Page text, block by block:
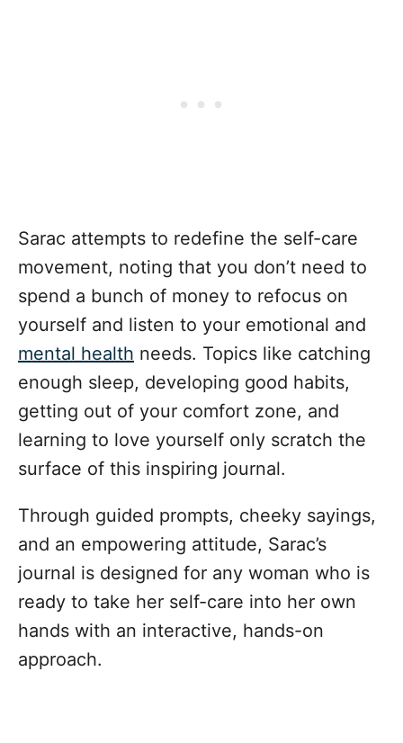
Sarac attempts to redefine the self-care
movement, noting that you don’t need to
spend a bunch of money to refocus on
yourself and listen to your emotional and
mental health needs. Topics like catching
enough sleep, developing good habits,
getting out of your comfort zone, and
learning to love yourself only scratch the
surface of this inspiring journal.
Through guided prompts, cheeky sayings,
and an empowering attitude, Sarac’s
journal is designed for any woman who is
ready to take her self-care into her own
hands with an interactive, hands-on
approach.